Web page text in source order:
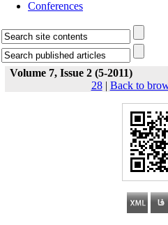
Conferences
Volume 7, Issue 2 (5-2011)
28| Back to